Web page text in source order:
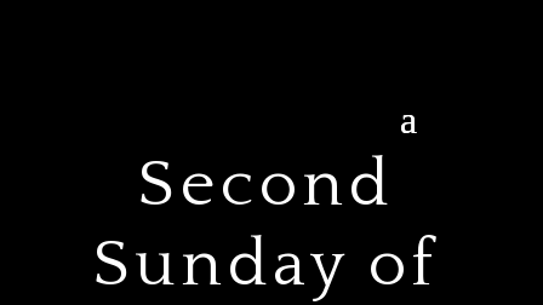
Second
Sunday of